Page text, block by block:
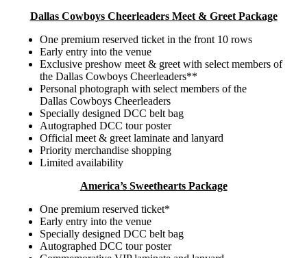
Dallas Cowboys Cheerleaders Meet & Greet Package
One premium reserved ticket in the front 10 rows
Early entry into the venue
Exclusive preshow meet & greet with select members of
the Dallas Cowboys Cheerleaders**
Personal photograph with select members of the
Dallas Cowboys Cheerleaders
Specially designed DCC belt bag
Autographed DCC tour poster
Official meet & greet laminate and lanyard
Priority merchandise shopping
Limited availability
America’s Sweethearts Package
One premium reserved ticket*
Early entry into the venue
Specially designed DCC belt bag
Autographed DCC tour poster